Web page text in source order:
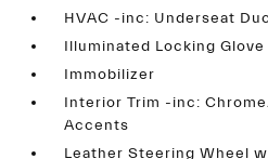
HVAC -inc: Underseat
Illuminated Locking Glove
Immobilizer
Interior Trim -inc:
Accents
Leather Steering Wheel